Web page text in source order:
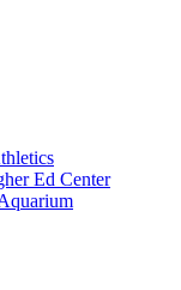
Ed Center